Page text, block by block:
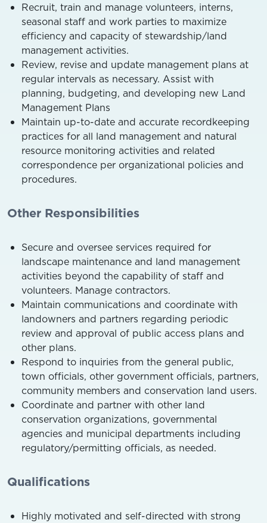
Recruit, train and manage volunteers, interns,
seasonal staff and work parties to maximize
efficiency and capacity of stewardship/land
management activities.
Review, revise and update management plans at
regular intervals as necessary. Assist with
planning, budgeting, and developing new Land
Management Plans
Maintain up-to-date and accurate recordkeeping
practices for all land management and natural
resource monitoring activities and related
correspondence per organizational policies and
procedures.
Other Responsibilities
Secure and oversee services required for
landscape maintenance and land management
activities beyond the capability of staff and
volunteers. Manage contractors.
Maintain communications and coordinate with
landowners and partners regarding periodic
review and approval of public access plans and
other plans.
Respond to inquiries from the general public,
town officials, other government officials, partners,
community members and conservation land users.
Coordinate and partner with other land
conservation organizations, governmental
agencies and municipal departments including
regulatory/permitting officials, as needed.
Qualifications
Highly motivated and self-directed with strong